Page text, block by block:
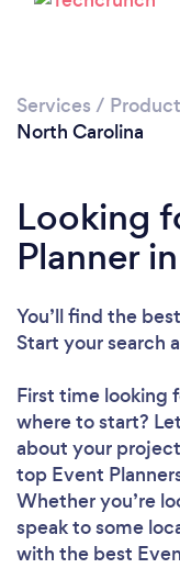
Services /
North Carolina
Looking
Planner
You’ll find the
Start your search
First time looking
where to start?
about your
top Event
Whether you’re
speak to some
with the best